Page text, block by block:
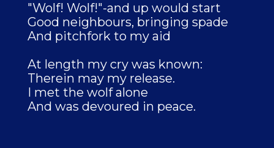
"Wolf! Wolf!"-and up would start
Good neighbours, bringing spade
And pitchfork to my aid
At length my cry was known:
Therein may my release.
I met the wolf alone
And was devoured in peace.